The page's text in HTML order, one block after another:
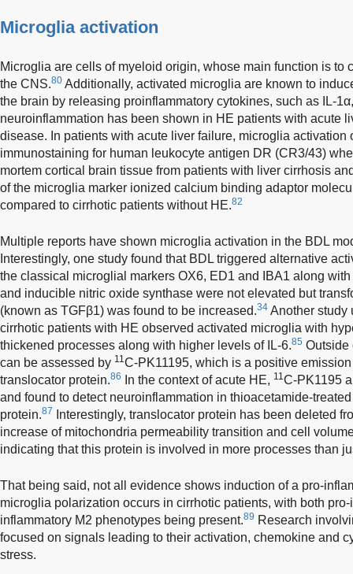
Microglia activation
Microglia are cells of myeloid origin, whose main function is to
the CNS.80 Additionally, activated microglia are known to
the brain by releasing proinflammatory cytokines, such as IL-
neuroinflammation has been shown in HE patients with acute
disease. In patients with acute liver failure, microglia activation
immunostaining for human leukocyte antigen DR (CR3/43)
mortem cortical brain tissue from patients with liver cirrhosis
of the microglia marker ionized calcium binding adaptor
compared to cirrhotic patients without HE.82
Multiple reports have shown microglia activation in the BDL
Interestingly, one study found that BDL triggered alternative
the classical microglial markers OX6, ED1 and IBA1 along
and inducible nitric oxide synthase were not elevated but
(known as TGFβ1) was found to be increased.34 Another study
cirrhotic patients with HE observed activated microglia with
thickened processes along with higher levels of IL-6.85 Outside
can be assessed by 11 C-PK11195, which is a positive
translocator protein.86 In the context of acute HE, 11 C-PK1195
and found to detect neuroinflammation in thioacetamide-
protein.87
Interestingly, translocator protein has been deleted
increase of mitochondria permeability transition and cell
indicating that this protein is involved in more processes than
That being said, not all evidence shows induction of a pro-
microglia polarization occurs in cirrhotic patients, with both
inflammatory M2 phenotypes being present.89 Research
focused on signals leading to their activation, chemokine and
stress.